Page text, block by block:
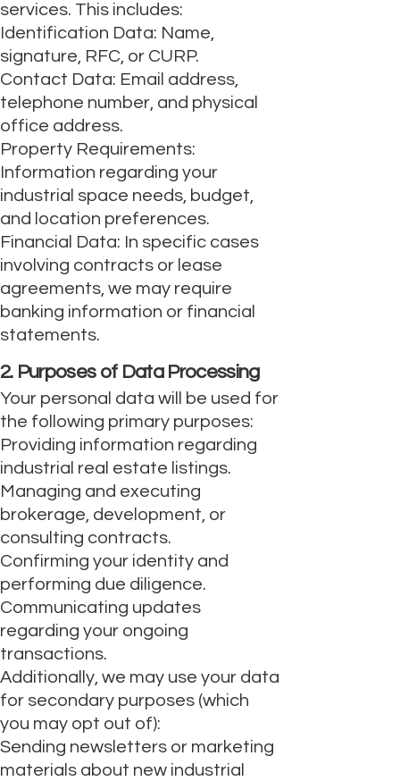
services. This includes:
Identification Data: Name,
signature, RFC, or CURP.
Contact Data: Email address,
telephone number, and physical
office address.
Property Requirements:
Information regarding your
industrial space needs, budget,
and location preferences.
Financial Data: In specific cases
involving contracts or lease
agreements, we may require
banking information or financial
statements.
2. Purposes of Data Processing
Your personal data will be used for
the following primary purposes:
Providing information regarding
industrial real estate listings.
Managing and executing
brokerage, development, or
consulting contracts.
Confirming your identity and
performing due diligence.
Communicating updates
regarding your ongoing
transactions.
Additionally, we may use your data
for secondary purposes (which
you may opt out of):
Sending newsletters or marketing
materials about new industrial